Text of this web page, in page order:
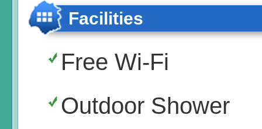
Facilities
Free Wi-Fi
Outdoor Shower